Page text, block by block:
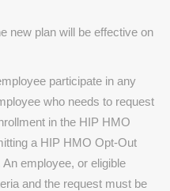
new plan will be effective on
participate in any
who needs to request
in the HIP HMO
a HIP HMO Opt-Out
employee, or eligible
and the request must be